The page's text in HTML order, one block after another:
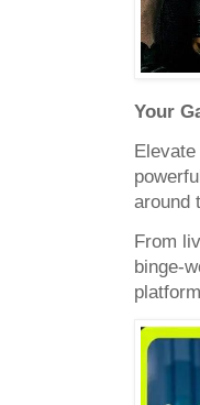
Your
around
From
binge-